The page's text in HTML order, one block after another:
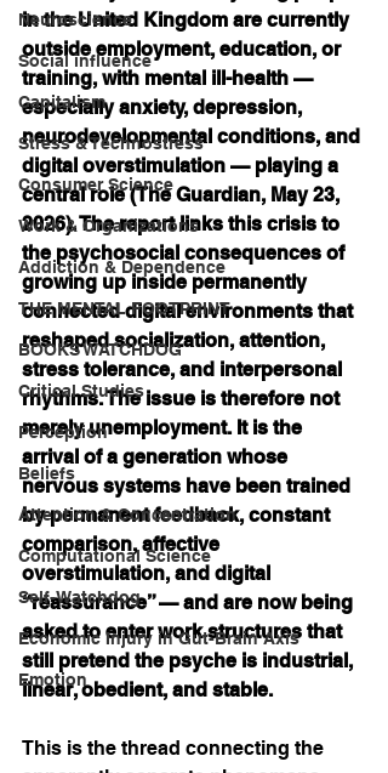
Neuroscience
Social influence
Capitalism
Stress & Technostress
Consumer Science
Work & Organizations
Addiction & Dependence
THE MENTAL FOOTPRINT
BOOKS WATCHDOG
Critical Studies
Perception
Beliefs
Attention & Concentration
Computational Science
Self-Watchdog
Economic Injury in Gut-Brain Axis
Emotion
in the United Kingdom are currently
outside employment, education, or
training, with mental ill-health —
especially anxiety, depression,
neurodevelopmental conditions, and
digital overstimulation — playing a
central role (The Guardian, May 23,
2026). The report links this crisis to
the psychosocial consequences of
growing up inside permanently
connected digital environments that
reshaped socialization, attention,
stress tolerance, and interpersonal
rhythms. The issue is therefore not
merely unemployment. It is the
arrival of a generation whose
nervous systems have been trained
by permanent feedback, constant
comparison, affective
overstimulation, and digital
“reassurance” — and are now being
asked to enter work structures that
still pretend the psyche is industrial,
linear, obedient, and stable.
This is the thread connecting the